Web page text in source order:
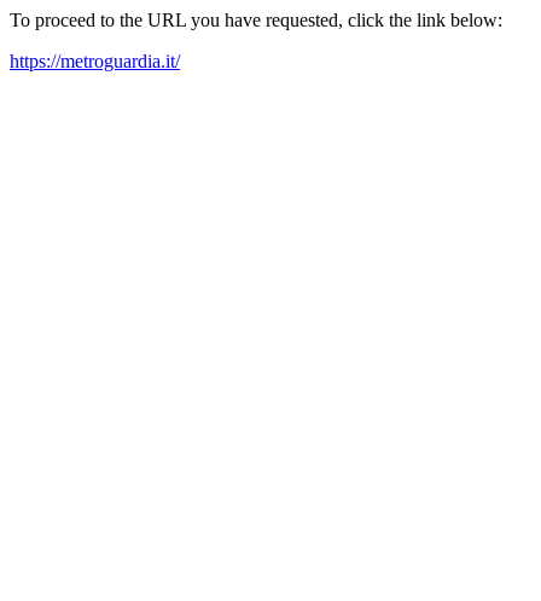
To proceed to the URL you have requested, click the link below:
https://metroguardia.it/